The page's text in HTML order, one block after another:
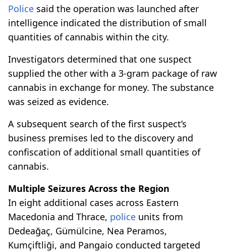
Police said the operation was launched after
intelligence indicated the distribution of small
quantities of cannabis within the city.
Investigators determined that one suspect
supplied the other with a 3-gram package of raw
cannabis in exchange for money. The substance
was seized as evidence.
A subsequent search of the first suspect’s
business premises led to the discovery and
confiscation of additional small quantities of
cannabis.
Multiple Seizures Across the Region
In eight additional cases across Eastern
Macedonia and Thrace, police units from
Dedeağaç, Gümülcine, Nea Peramos,
Kumçiftliği, and Pangaio conducted targeted